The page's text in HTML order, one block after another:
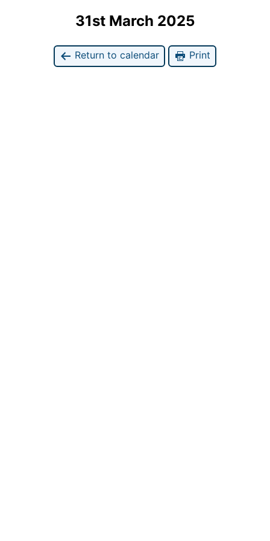
31st March 2025
Return to calendar Print